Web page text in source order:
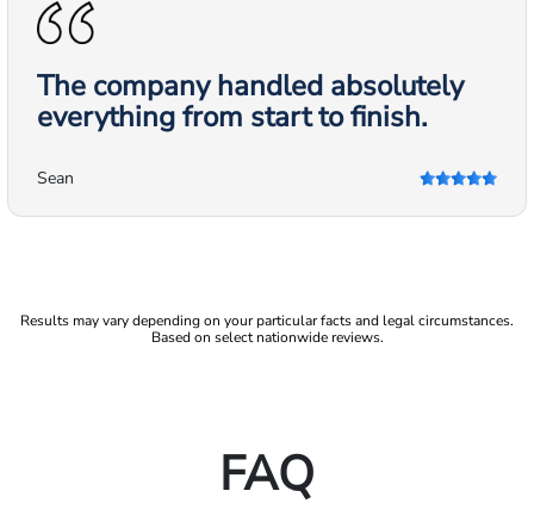
The company handled absolutely
everything from start to finish.
Sean
Results may vary depending on your particular facts and legal circumstances.
Based on select nationwide reviews.
FAQ